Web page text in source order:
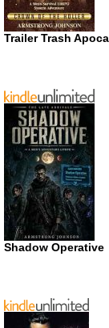
Trailer Trash
Shadow Operative